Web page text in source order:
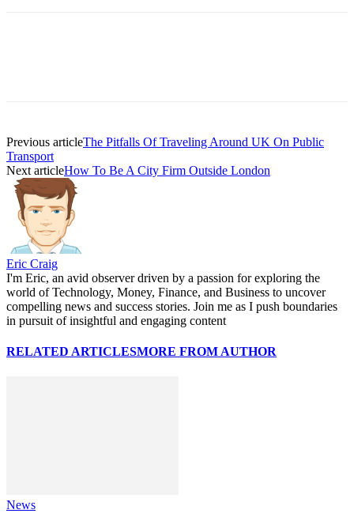
Previous articleThe Pitfalls Of Traveling Around UK On Public
Transport
Next articleHow To Be A City Firm Outside London
Eric Craig
I'm Eric, an avid observer driven by a passion for exploring the
world of Technology, Money, Finance, and Business to uncover
compelling news and success stories. Join me as I push boundaries
in pursuit of insightful and engaging content
RELATED ARTICLESMORE FROM AUTHOR
News